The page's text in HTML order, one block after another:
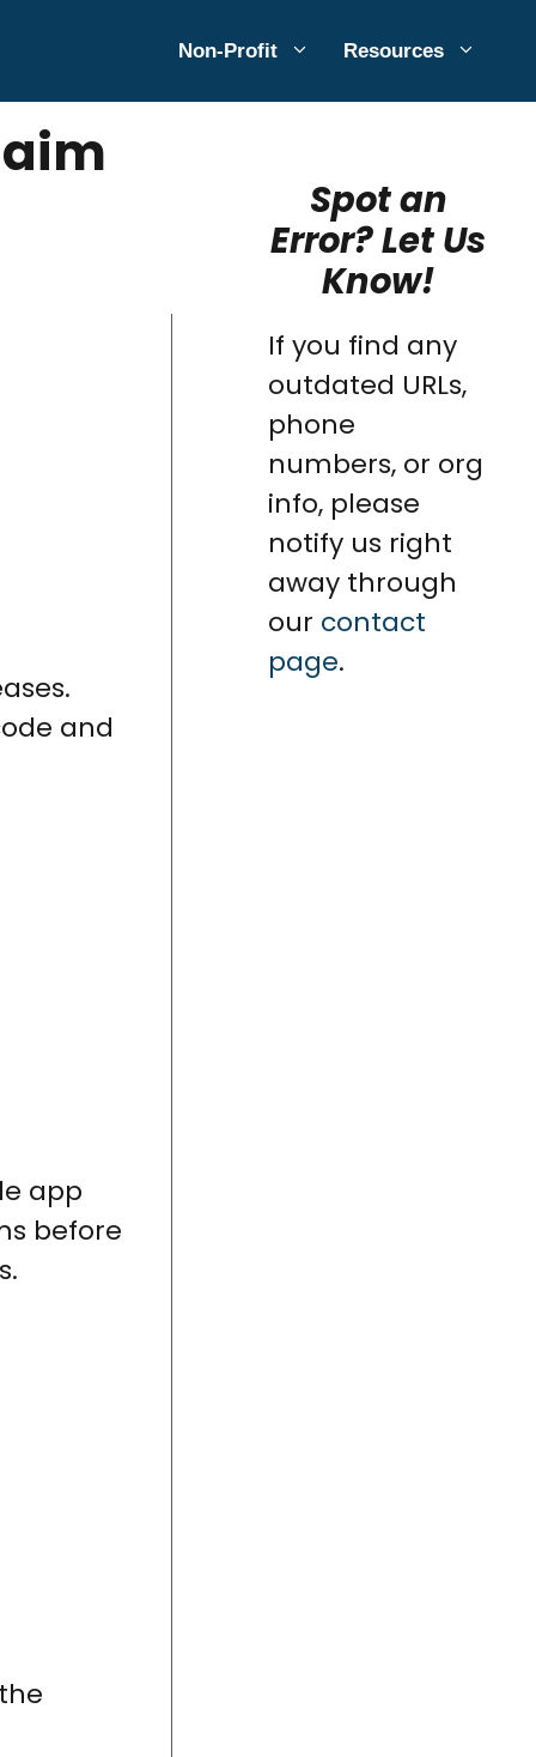
Non-Profit Resources
and
app
before
Spot an
Error? Let Us
Know!
If you find any
outdated URLs,
phone
numbers, or org
info, please
notify us right
away through
our contact
page.